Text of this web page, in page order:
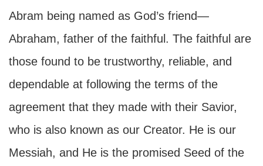
Abram being named as God’s friend—
Abraham, father of the faithful. The faithful are
those found to be trustworthy, reliable, and
dependable at following the terms of the
agreement that they made with their Savior,
who is also known as our Creator. He is our
Messiah, and He is the promised Seed of the